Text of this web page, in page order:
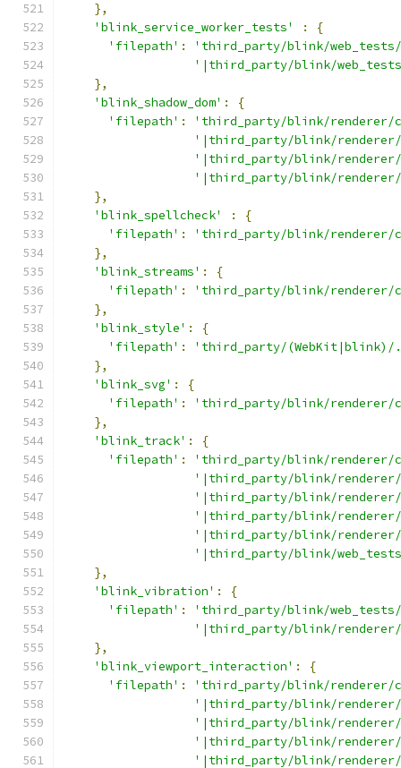
},
'blink_service_worker_tests'
:
{
'filepath' :
'third_party/blink/
'|third_party/blink/
},
'blink_shadow_dom' :
{
'filepath' :
'third_party/blink/renderer/
'|third_party/blink/
'|third_party/blink/
'|third_party/blink/
},
'blink_spellcheck'
:
{
'filepath' :
'third_party/blink/renderer/
},
'blink_streams' :
{
'filepath' :
'third_party/blink/renderer/
},
'blink_style' :
{
'filepath' :
'third_party/
},
'blink_svg' :
{
'filepath' :
'third_party/blink/renderer/
},
'blink_track' :
{
'filepath' :
'third_party/blink/renderer/
'|third_party/blink/
'|third_party/blink/renderer/
'|third_party/blink/renderer/
'|third_party/blink/renderer/
'|third_party/blink/
},
'blink_vibration' :
{
'filepath' :
'third_party/blink/
'|third_party/blink/
},
'blink_viewport_interaction' :
{
'filepath' :
'third_party/blink/renderer/
'|third_party/blink/renderer/
'|third_party/blink/renderer/
'|third_party/blink/
'|third_party/blink/renderer/